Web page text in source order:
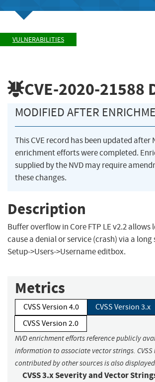
VULNERABILITIES
CVE-2020-21588
MODIFIED AFTER
This CVE record has been updated after
enrichment efforts were completed.
supplied by the NVD may require
these changes.
Description
Buffer overflow in Core FTP LE v2.2
cause a denial or service (crash) via a
Setup->Users->Username editbox.
Metrics
CVSS Version 4.0
CVSS Version 3.x
CVSS Version 2.0
NVD enrichment efforts reference publicly
information to associate vector strings.
contributed by other sources is also
CVSS 3.x Severity and Vector